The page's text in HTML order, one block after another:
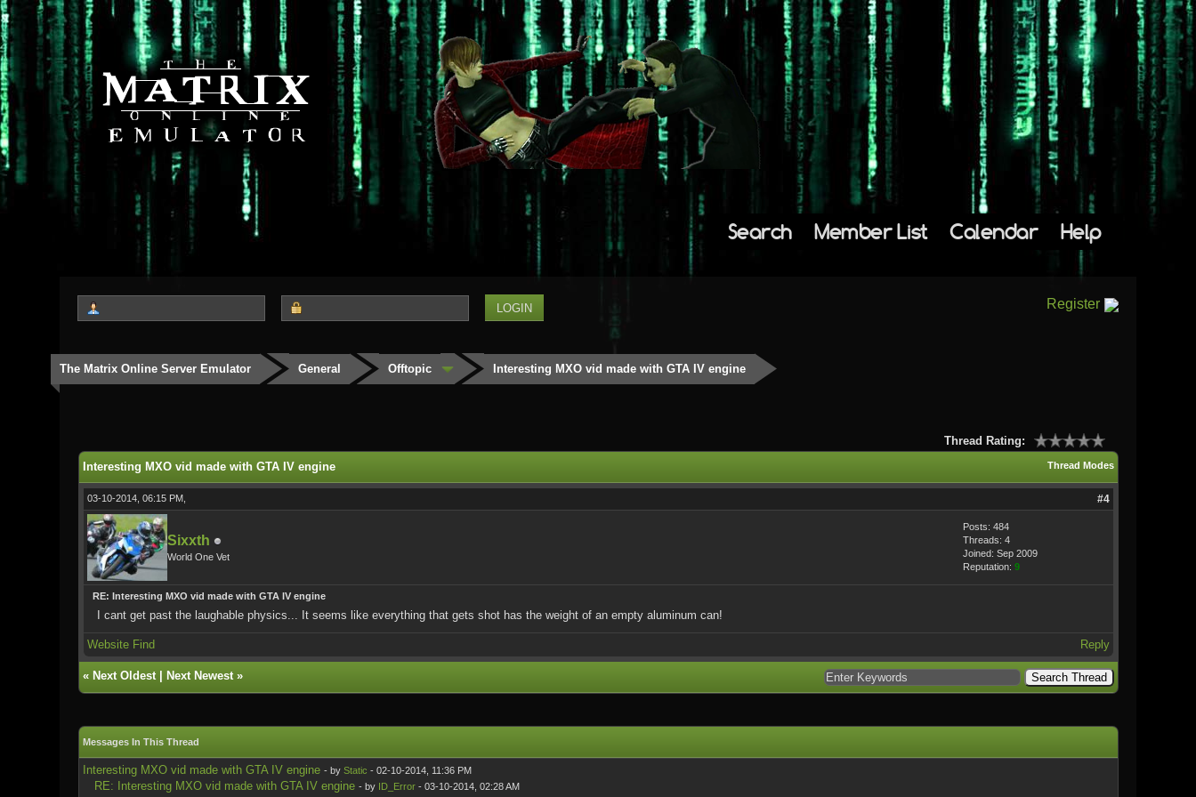
Search Member List Calendar Help
Register
The Matrix Online Server Emulator General Offtopic Interesting MXO vid made with GTA IV engine
Thread Rating:
Thread Modes
Interesting MXO vid made with GTA IV engine
03-10-2014, 06:15 PM, #4
Sixxth
World One Vet
Posts: 484
Threads: 4
Joined: Sep 2009
Reputation: 9
RE: Interesting MXO vid made with GTA IV engine
I cant get past the laughable physics... It seems like everything that gets shot has the weight of an empty aluminum can!
Website Find Reply
« Next Oldest| Next Newest»
Messages In This Thread
Interesting MXO vid made with GTA IV engine - by Static - 02-10-2014, 11:36 PM
RE: Interesting MXO vid made with GTA IV engine - by ID_Error- 03-10-2014, 02:28 AM